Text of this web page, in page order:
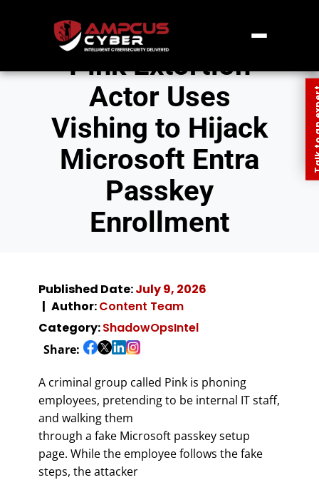
Pink Extortion
Actor Uses
Vishing to Hijack
Microsoft Entra
Passkey
Enrollment
Published Date:July 9, 2026
Author:Content Team
Category:ShadowOpsIntel
Share:
A criminal group called Pink is phoning
employees, pretending to be internal IT staff,
and walking them
through a fake Microsoft passkey setup
page. While the employee follows the fake
steps, the attacker
Talk